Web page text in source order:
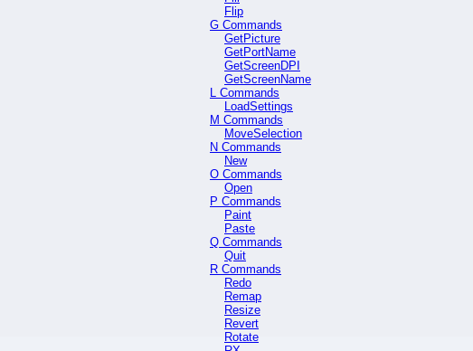
Flip
G Commands
GetPicture
GetPortName
GetScreenDPI
GetScreenName
L Commands
LoadSettings
M Commands
MoveSelection
N Commands
New
O Commands
Open
P Commands
Paint
Paste
Q Commands
Quit
R Commands
Redo
Remap
Resize
Revert
Rotate